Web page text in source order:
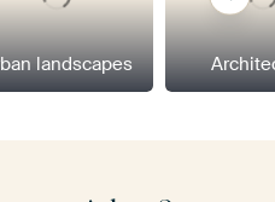
landscapes